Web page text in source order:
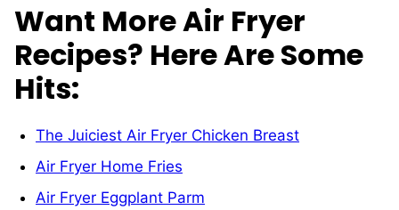
Want More Air Fryer
Recipes? Here Are Some
Hits:
The Juiciest Air Fryer Chicken Breast
Air Fryer Home Fries
Air Fryer Eggplant Parm